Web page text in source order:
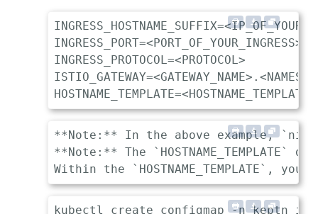
INGRESS_PORT=<PORT_OF_YOUR_INGRESS>
**Note:** In the above example,
**Note:** The